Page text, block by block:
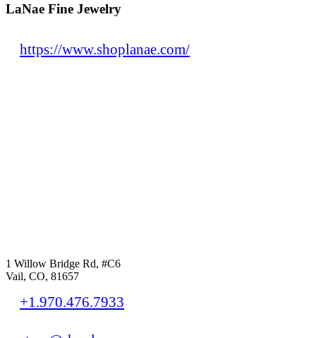
LaNae Fine Jewelry
https://www.shoplanae.com/
1 Willow Bridge Rd, #C6
Vail, CO, 81657
+1.970.476.7933